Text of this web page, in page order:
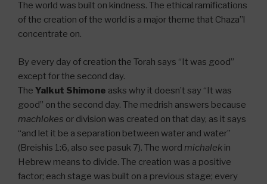
The world was built on kindness. The ethical ramifications
of the creation of the world is a major theme that Chaza”l
concentrate on.
By every day of creation the Torah says “It was good”
except for the second day.
The Yalkut Shimone asks why it doesn’t say “It was
good” on the second day. The medrish answers because
machlokes or division was created on that day, as it says
“and let it be a separation between water and water”
(Breishis 1:6, also see pasuk 7). The word michalek in
Hebrew means to divide. The creation was a positive
factor; each stage was built on a previous stage; every